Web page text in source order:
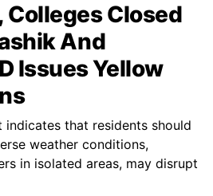
Colleges Closed
And
Issues Yellow
indicates that residents should
weather conditions,
in isolated areas, may disrupt